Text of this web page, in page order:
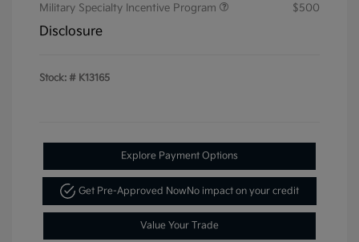
Military Specialty Incentive Program
$500
Disclosure
Stock: # K13165
Explore Payment Options
Get Pre-Approved NowNo impact on your credit
Value Your Trade